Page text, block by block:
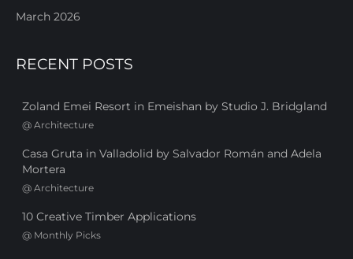
March 2026
RECENT POSTS
Zoland Emei Resort in Emeishan by Studio J. Bridgland
@ Architecture
Casa Gruta in Valladolid by Salvador Román and Adela
Mortera
@ Architecture
10 Creative Timber Applications
@ Monthly Picks